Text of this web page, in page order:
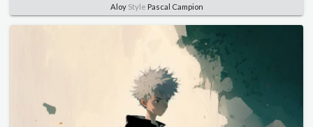
AloyStyle Pascal Campion